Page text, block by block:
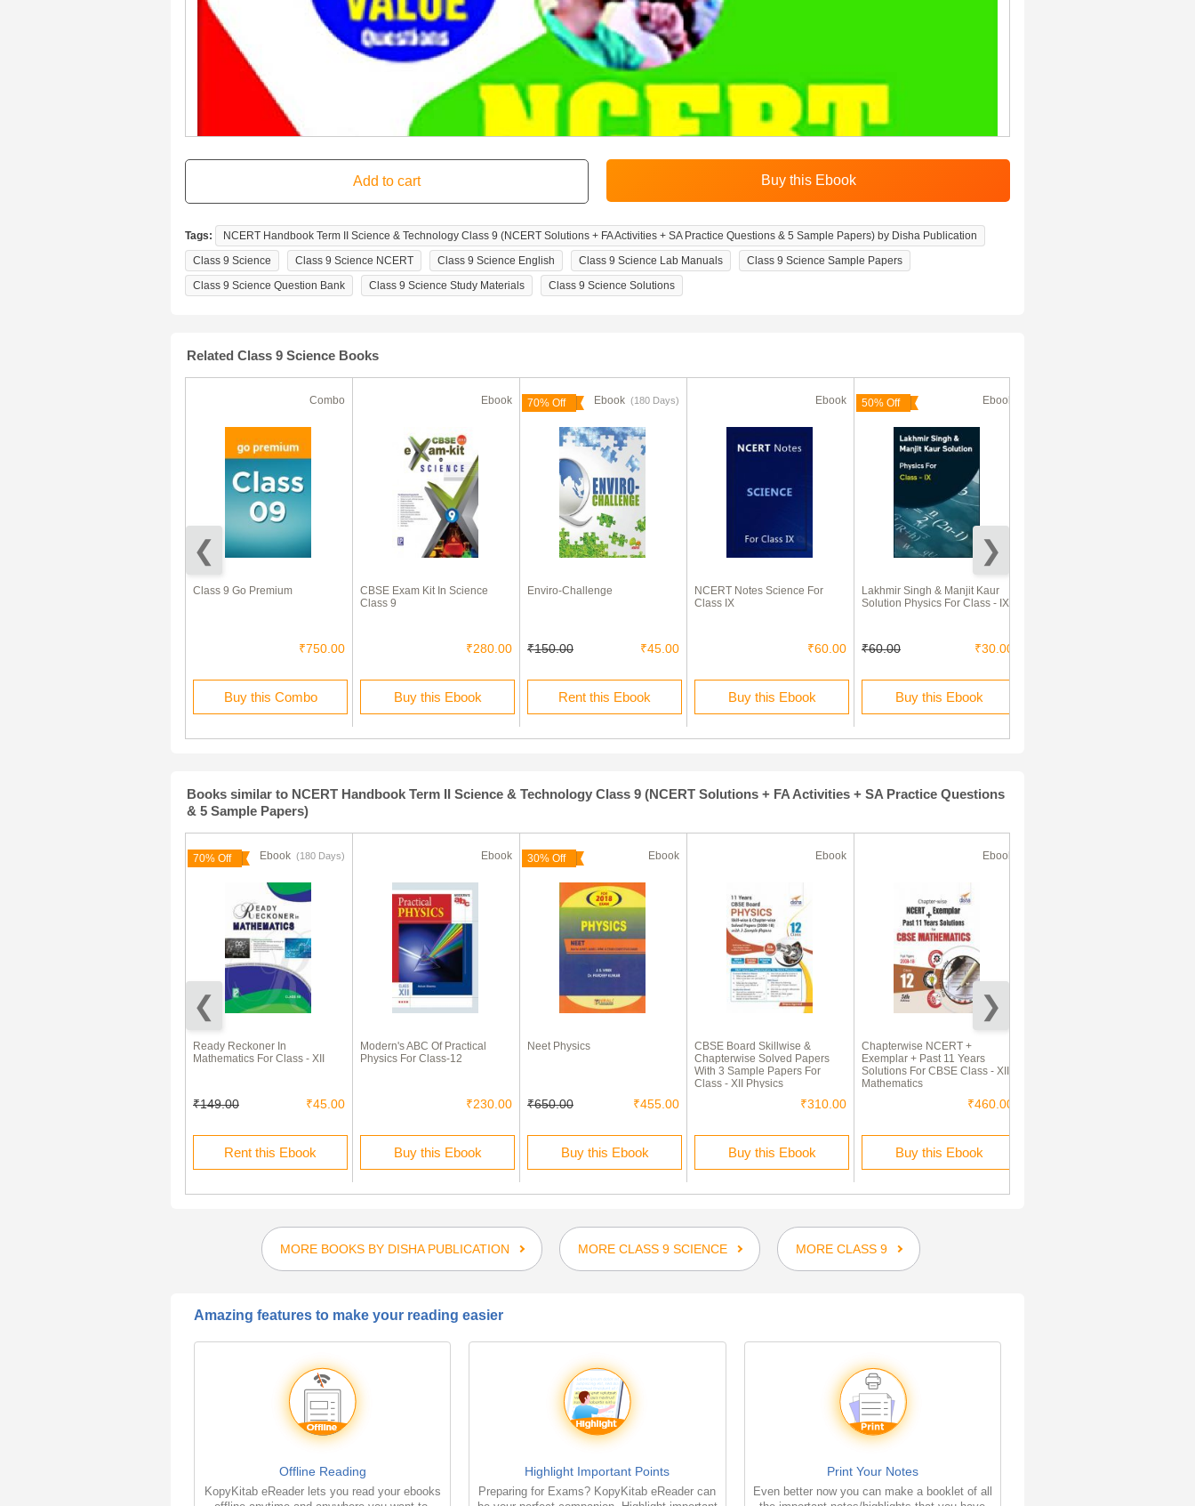
Tags:
NCERT Handbook Term II Science & Technology Class 9 (NCERT Solutions + FA Activities + SA Practice Questions & 5 Sample Papers) by Disha Publication
Class 9 Science
Class 9 Science NCERT Class 9 Science English Class 9 Science Lab Manuals
Class 9 Science Sample Papers
Class 9 Science Question Bank
Class 9 Science Study Materials Class 9 Science Solutions
Related Class 9 Science Books
Combo
Class 9 Go Premium
₹750.00
Buy this Combo
Ebook
CBSE Exam Kit In Science
Class 9
₹280.00
Buy this Ebook
70% Off Ebook (180 Days)
Enviro-Challenge
₹150.00 ₹45.00
Rent this Ebook
Ebook
NCERT Notes Science For
Class IX
₹60.00
Buy this Ebook
50% Off Ebook
Lakhmir Singh & Manjit Kaur
Solution Physics For Class - IX
₹60.00 ₹30.00
Buy this Ebook
Books similar to NCERT Handbook Term II Science & Technology Class 9 (NCERT Solutions + FA Activities + SA Practice Questions
& 5 Sample Papers)
70% Off Ebook (180 Days)
Ready Reckoner In
Mathematics For Class - XII
₹149.00 ₹45.00
Rent this Ebook
Ebook
Modern's ABC Of Practical
Physics For Class-12
₹230.00
Buy this Ebook
30% Off Ebook
Neet Physics
₹650.00 ₹455.00
Buy this Ebook
Ebook
CBSE Board Skillwise &
Chapterwise Solved Papers
With 3 Sample Papers For
Class - XII Physics
₹310.00
Buy this Ebook
Ebook
Chapterwise NCERT +
Exemplar + Past 11 Years
Solutions For CBSE Class - XII
Mathematics
₹460.00
Buy this Ebook
MORE BOOKS BY DISHA PUBLICATION MORE CLASS 9 SCIENCE MORE CLASS 9
Amazing features to make your reading easier
Offline Reading
KopyKitab eReader lets you read your ebooks
Highlight Important Points
Preparing for Exams? KopyKitab eReader can
Print Your Notes
Even better now you can make a booklet of all